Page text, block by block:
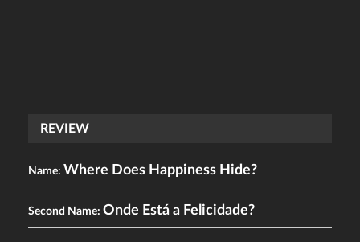
REVIEW
Name: Where Does Happiness Hide?
Second Name: Onde Está a Felicidade?